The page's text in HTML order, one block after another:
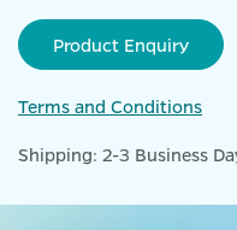
Product Enquiry
Terms and Conditions
Shipping: 2-3 Business